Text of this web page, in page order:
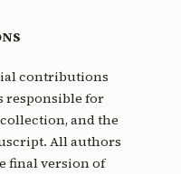
contributions
responsible for
and the
All authors
final version of